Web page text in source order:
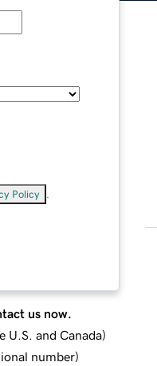
Policy
us now.
U.S. and Canada)
number)